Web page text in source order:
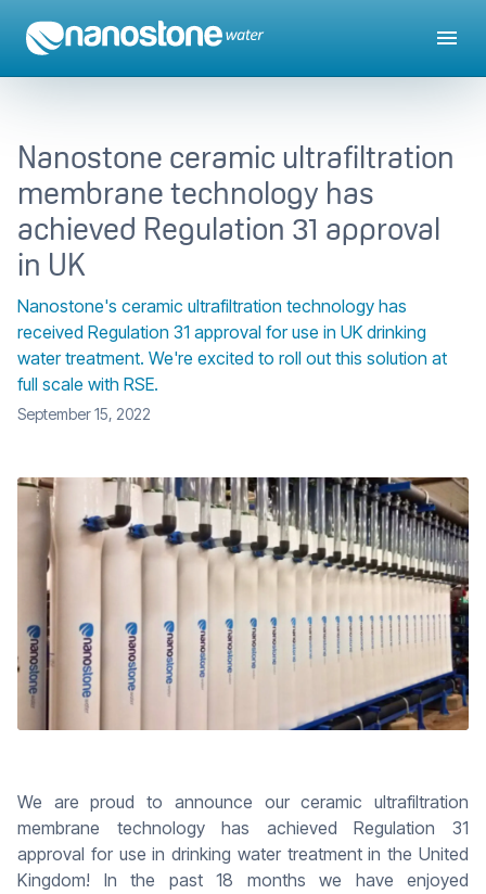
Nanostone ceramic ultrafiltration
membrane technology has
achieved Regulation 31 approval
in UK
Nanostone's ceramic ultrafiltration technology has
received Regulation 31 approval for use in UK drinking
water treatment. We're excited to roll out this solution at
full scale with RSE.
September 15, 2022
We are proud to announce our ceramic ultrafiltration
membrane technology has achieved Regulation 31
approval for use in drinking water treatment in the United
Kingdom! In the past 18 months we have enjoyed